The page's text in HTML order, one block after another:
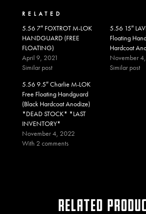
RELATED
5.56 7″ FOXTROT M-LOK
HANDGUARD (FREE
FLOATING)
April 9, 2021
Similar post
5.56 15″
Floating
Hardcoat
November
Similar post
5.56 9.5″ Charlie M-LOK
Free Floating Handguard
(Black Hardcoat Anodize)
*DEAD STOCK* *LAST
INVENTORY*
November 4, 2022
With 2 comments
RELATED